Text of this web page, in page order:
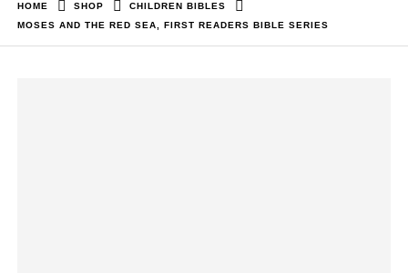
HOME SHOP
CHILDREN BIBLES
MOSES AND THE RED SEA, FIRST READERS BIBLE SERIES